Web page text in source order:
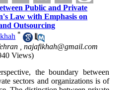
Public and Private
Law with Emphasis on
Outsourcing
*
,najafikhah@gmail.com
Views)
the boundary between
sectors and organizations is of